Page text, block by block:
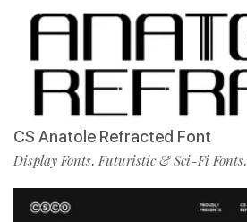
CS Anatole Refracted Font
Display Fonts,Futuristic & Sci-Fi Fonts,